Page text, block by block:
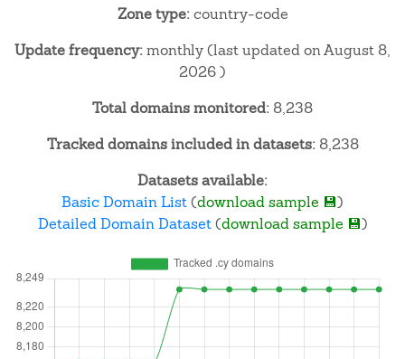
Zone type:country-code
Update frequency:monthly (last updated on August 8,
2026 )
Total domains monitored: 8,238
Tracked domains included in datasets:8,238
Datasets available:
Basic Domain List(download sample 💾)
Detailed Domain Dataset(download sample 💾)